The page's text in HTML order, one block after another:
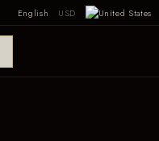
English USD